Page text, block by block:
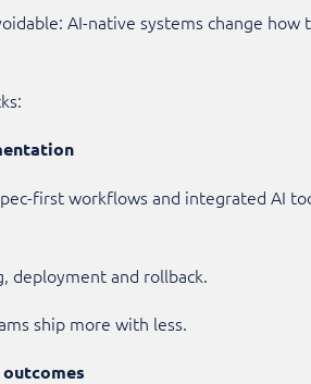
AI-native systems change
first workflows and integrated AI
deployment and rollback.
ship more with less.